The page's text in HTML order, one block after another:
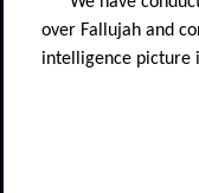
over Fallujah and
intelligence picture